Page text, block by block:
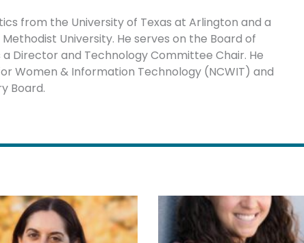
from the University of Texas at Arlington and a
University. He serves on the Board of
a Director and Technology Committee Chair. He
Women & Information Technology (NCWIT) and
Board.